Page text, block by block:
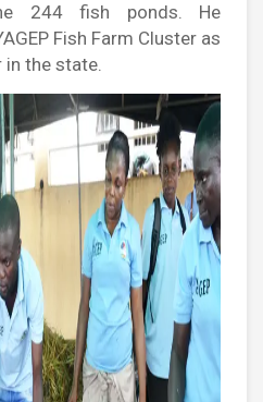
244 fish ponds. He
Fish Farm Cluster as
the state.